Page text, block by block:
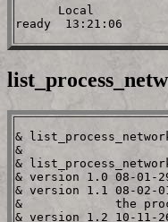
Local
&
&
&
& version 1.0 08-01-
& version 1.1 08-02-
&             the
& version 1.2 10-11-